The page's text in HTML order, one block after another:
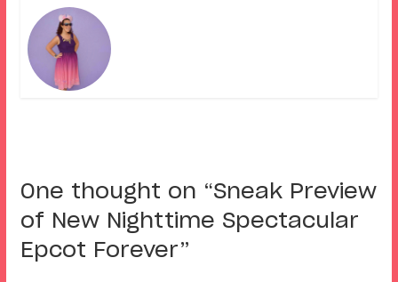
One thought on “Sneak Preview
of New Nighttime Spectacular
Epcot Forever”